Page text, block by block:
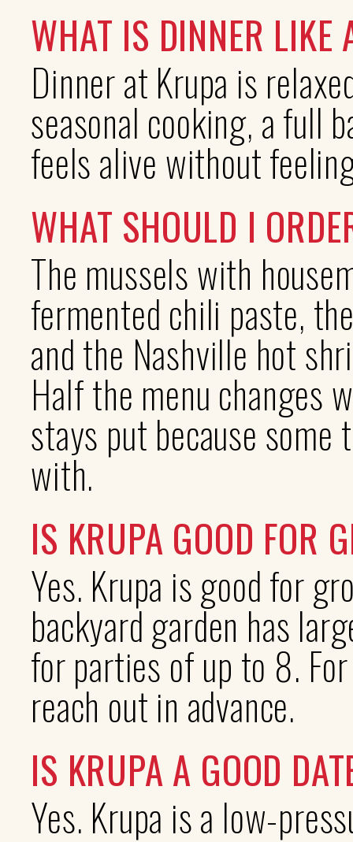
WHAT IS DINNER LIKE
Dinner at Krupa is
seasonal cooking, a full
feels alive without
WHAT SHOULD I
The mussels with
fermented chili paste,
and the Nashville hot
Half the menu changes
stays put because
with.
IS KRUPA GOOD FOR
Yes. Krupa is good for
backyard garden has
for parties of up to 8.
reach out in advance.
IS KRUPA A GOOD
Yes. Krupa is a low-